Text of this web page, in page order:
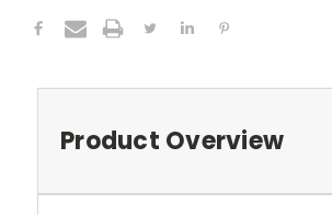
Product Overview